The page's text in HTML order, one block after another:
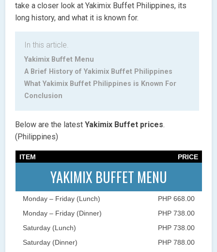
take a closer look at Yakimix Buffet Philippines, its
long history, and what it is known for.
In this article.
Yakimix Buffet Menu
A Brief History of Yakimix Buffet Philippines
What Yakimix Buffet Philippines is Known For
Conclusion
Below are the latest Yakimix Buffet prices.
(Philippines)
ITEM PRICE
YAKIMIX BUFFET MENU
Monday – Friday (Lunch)
PHP 668.00
Monday – Friday (Dinner)
PHP 738.00
Saturday (Lunch)
PHP 738.00
Saturday (Dinner)
PHP 788.00